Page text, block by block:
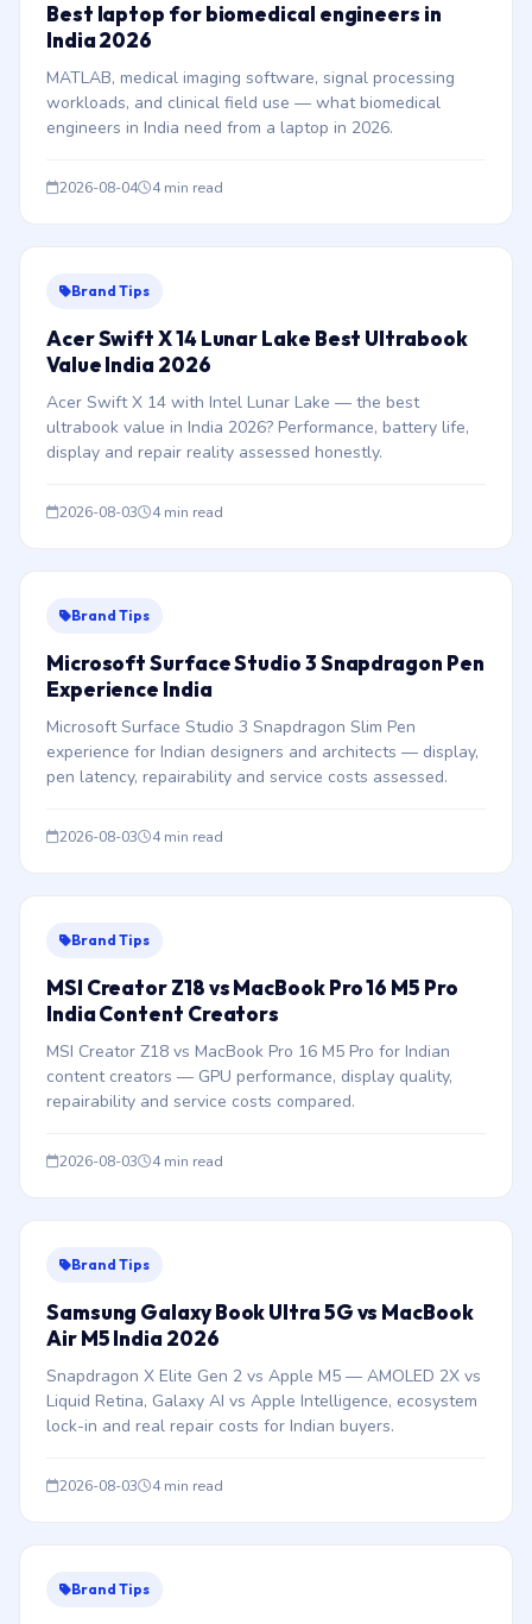
Best laptop for biomedical engineers in
India 2026
MATLAB, medical imaging software, signal processing
workloads, and clinical field use — what biomedical
engineers in India need from a laptop in 2026.
2026-08-04 4 min read
Brand Tips
Acer Swift X 14 Lunar Lake Best Ultrabook
Value India 2026
Acer Swift X 14 with Intel Lunar Lake — the best
ultrabook value in India 2026? Performance, battery life,
display and repair reality assessed honestly.
2026-08-03 4 min read
Brand Tips
Microsoft Surface Studio 3 Snapdragon Pen
Experience India
Microsoft Surface Studio 3 Snapdragon Slim Pen
experience for Indian designers and architects — display,
pen latency, repairability and service costs assessed.
2026-08-03 4 min read
Brand Tips
MSI Creator Z18 vs MacBook Pro 16 M5 Pro
India Content Creators
MSI Creator Z18 vs MacBook Pro 16 M5 Pro for Indian
content creators — GPU performance, display quality,
repairability and service costs compared.
2026-08-03 4 min read
Brand Tips
Samsung Galaxy Book Ultra 5G vs MacBook
Air M5 India 2026
Snapdragon X Elite Gen 2 vs Apple M5 — AMOLED 2X vs
Liquid Retina, Galaxy AI vs Apple Intelligence, ecosystem
lock-in and real repair costs for Indian buyers.
2026-08-03 4 min read
Brand Tips